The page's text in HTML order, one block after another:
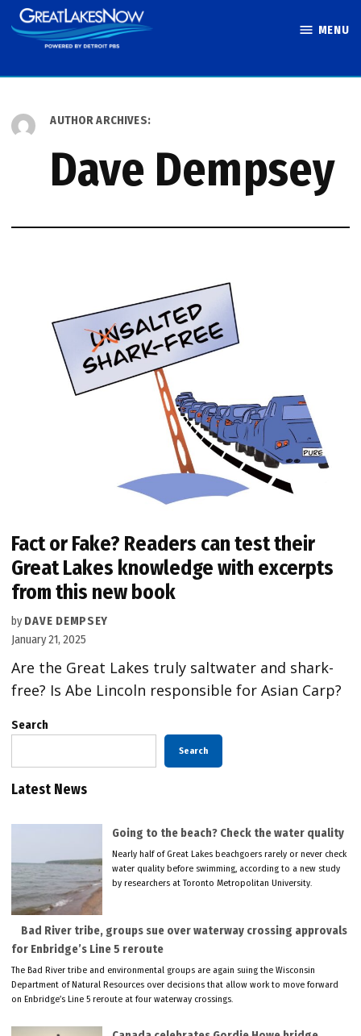
Skip
to
MENU
AUTHOR ARCHIVES:
Dave Dempsey
Fact or Fake? Readers can test their
Great Lakes knowledge with excerpts
from this new book
by DAVE DEMPSEY
January 21, 2025
Are the Great Lakes truly saltwater and shark-
free? Is Abe Lincoln responsible for Asian Carp?
Search
Search
Latest News
Going to the beach? Check the water quality
Nearly half of Great Lakes beachgoers rarely or never check
water quality before swimming, according to a new study
by researchers at Toronto Metropolitan University.
Bad River tribe, groups sue over waterway crossing approvals
for Enbridge’s Line 5 reroute
The Bad River tribe and environmental groups are again suing the Wisconsin
Department of Natural Resources over decisions that allow work to move forward
on Enbridge’s Line 5 reroute at four waterway crossings.